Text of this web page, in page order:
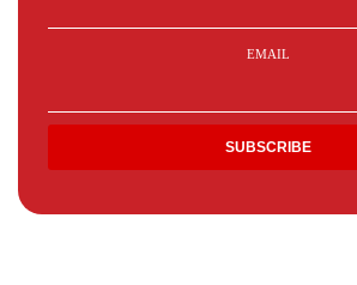
EMAIL